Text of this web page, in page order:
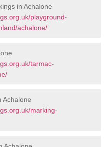
in Achalone
playground-
achalone/
tarmac-
Achalone
marking-